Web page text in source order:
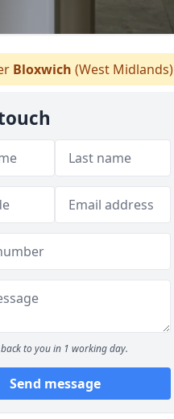
Bloxwich (West Midlands)
to you in 1 working day.
Send message